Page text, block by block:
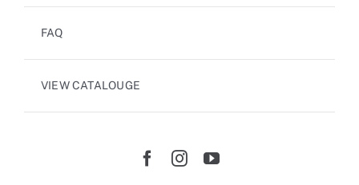
FAQ
VIEW CATALOUGE